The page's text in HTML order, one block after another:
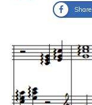
Share